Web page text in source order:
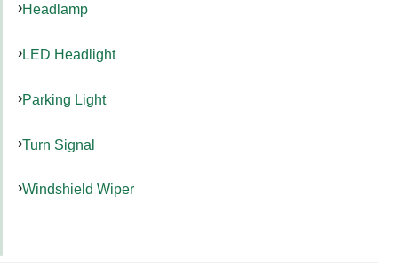
Headlamp
LED Headlight
Parking Light
Turn Signal
Windshield Wiper